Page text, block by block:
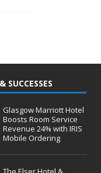
SUCCESSES
Glasgow Marriott Hotel
Boosts Room Service
Revenue 24% with IRIS
Mobile Ordering